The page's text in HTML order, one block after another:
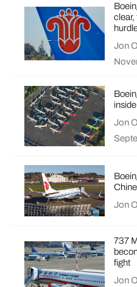
clear,
Jon
Jon
Jon
737
fight
Jon